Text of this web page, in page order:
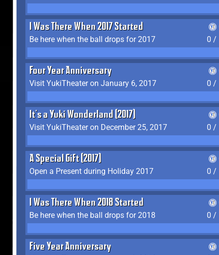
I Was There When 2017 Started
Be here when the ball drops for 2017
0 /
Four Year Anniversary
Visit YukiTheater on January 6, 2017
0 /
It's a Yuki Wonderland (2017)
Visit YukiTheater on December 25, 2017
0 /
A Special Gift (2017)
Open a Present during Holiday 2017
0 /
I Was There When 2018 Started
Be here when the ball drops for 2018
0 /
Five Year Anniversary